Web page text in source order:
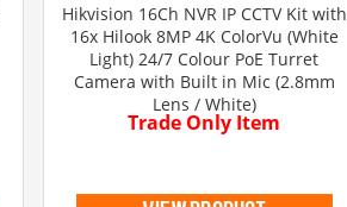
Hikvision 16Ch NVR IP CCTV Kit with
16x Hilook 8MP 4K ColorVu (White
Light) 24/7 Colour PoE Turret
Camera with Built in Mic (2.8mm
Lens / White)
Trade Only Item